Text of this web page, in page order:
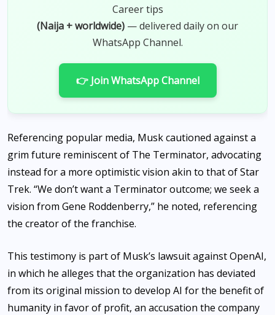
Career tips
(Naija + worldwide) — delivered daily on our
WhatsApp Channel.
👉 Join WhatsApp Channel
Referencing popular media, Musk cautioned against a
grim future reminiscent of The Terminator, advocating
instead for a more optimistic vision akin to that of Star
Trek. “We don’t want a Terminator outcome; we seek a
vision from Gene Roddenberry,” he noted, referencing
the creator of the franchise.
This testimony is part of Musk’s lawsuit against OpenAI,
in which he alleges that the organization has deviated
from its original mission to develop AI for the benefit of
humanity in favor of profit, an accusation the company